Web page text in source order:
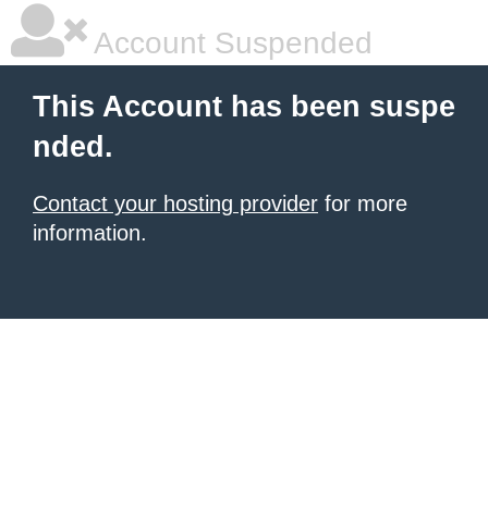
Account Suspended
This Account has been suspe
nded.
Contact your hosting provider for more
information.